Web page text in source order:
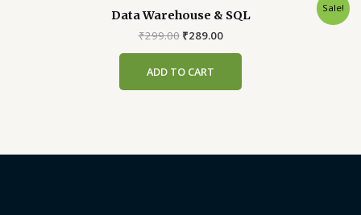
Sale!
Data Warehouse & SQL
₹299.00 Original
₹299.00.
₹289.00Current
ADD TO CART